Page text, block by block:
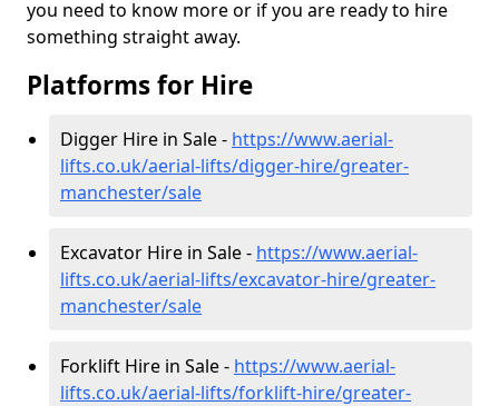
you need to know more or if you are ready to hire
something straight away.
Platforms for Hire
Digger Hire in Sale - https://www.aerial-
lifts.co.uk/aerial-lifts/digger-hire/greater-
manchester/sale
Excavator Hire in Sale - https://www.aerial-
lifts.co.uk/aerial-lifts/excavator-hire/greater-
manchester/sale
Forklift Hire in Sale - https://www.aerial-
lifts.co.uk/aerial-lifts/forklift-hire/greater-